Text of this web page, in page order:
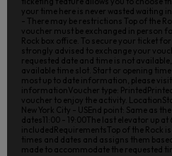
your time here is never wasted waiting
- There may be restrictions Top of the
voucher must be exchanged in person
Rock box office. To secure your ticket
strongly advised to exchange your
requested date and time is not
available time slot. Start or opening
most up to date information, please
informationVoucher type:
voucher to enjoy the activity.
New York City - USEnd point: Same as
dates11:00 - 19:00The last elevator up
includedRequirementsTop of the Rock
times and dates and assigns them
made to accommodate the requested